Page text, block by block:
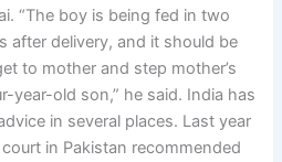
“The boy is being fed in two
after delivery, and it should be
to mother and step mother’s
year-old son,” he said. India has
in several places. Last year
in Pakistan recommended